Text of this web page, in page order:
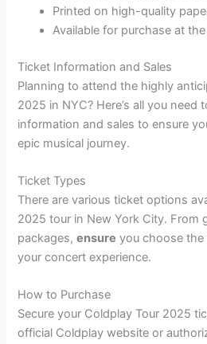
Printed on high-quality
Available for purchase at
Ticket Information and Sales
Planning to attend the highly
2025 in NYC? Here’s all you
information and sales to ensure
epic musical journey.
Ticket Types
There are various ticket options
2025 tour in New York City. From
packages,ensure you choose
your concert experience.
How to Purchase
Secure your Coldplay Tour 2025
official Coldplay website or